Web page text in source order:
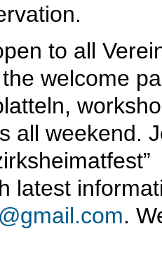
to all
welcome
all weekend.
latest
.